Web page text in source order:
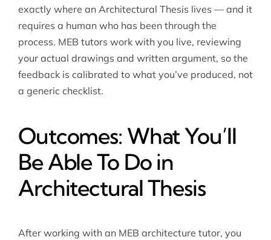
exactly where an Architectural Thesis lives — and it
requires a human who has been through the
process. MEB tutors work with you live, reviewing
your actual drawings and written argument, so the
feedback is calibrated to what you’ve produced, not
a generic checklist.
Outcomes: What You’ll
Be Able To Do in
Architectural Thesis
After working with an MEB architecture tutor, you